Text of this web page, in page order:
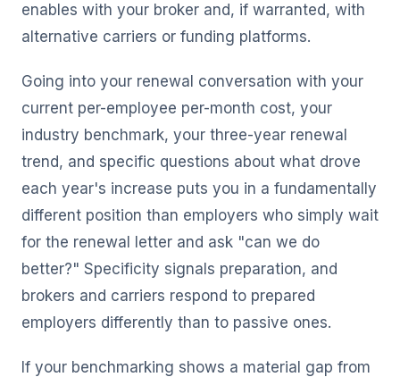
enables with your broker and, if warranted, with
alternative carriers or funding platforms.
Going into your renewal conversation with your
current per-employee per-month cost, your
industry benchmark, your three-year renewal
trend, and specific questions about what drove
each year's increase puts you in a fundamentally
different position than employers who simply wait
for the renewal letter and ask "can we do
better?" Specificity signals preparation, and
brokers and carriers respond to prepared
employers differently than to passive ones.
If your benchmarking shows a material gap from